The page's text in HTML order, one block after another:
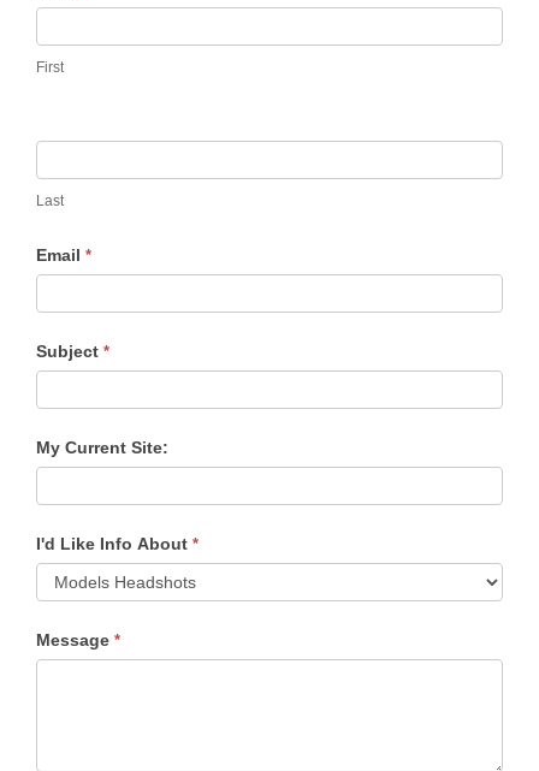
First
Last
Email *
Subject *
My Current Site:
I'd Like Info About *
Message *